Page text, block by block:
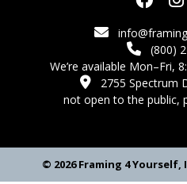
(800)
We’re available Mon–Fri,
2755 Spectrum
not open to the public,
© 2026 Framing 4 Yourself,